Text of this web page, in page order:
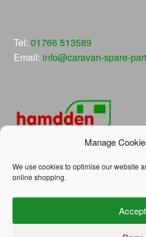
Manage
We use cookies to optimise our website
online shopping.
Accept
Tel: 01766 513589
Email: info@caravan-spare-
© Hamdden Caravan Spare
Privacy Policy Built with